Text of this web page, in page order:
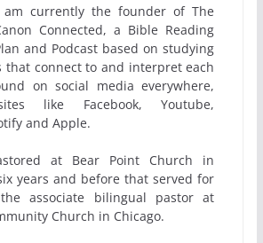
am currently the founder of The
Connected, a Bible Reading
and Podcast based on studying
that connect to and interpret each
on social media everywhere,
like Facebook, Youtube,
and Apple.
at Bear Point Church in
years and before that served for
associate bilingual pastor at
Church in Chicago.